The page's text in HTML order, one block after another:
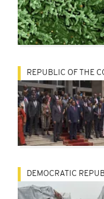
REPUBLIC OF THE
DEMOCRATIC